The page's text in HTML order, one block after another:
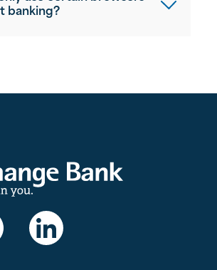
banking?
on Facebook
Bank on Instagram
Visit Exchange Bank on LinkedIn